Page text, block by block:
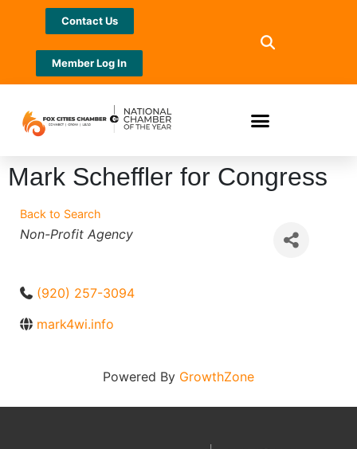
Contact Us
Member Log In
Mark Scheffler for Congress
Back to Search
Categories
Non-Profit Agency
(920) 257-3094
mark4wi.info
Powered By GrowthZone